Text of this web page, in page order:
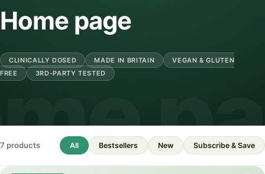
Home page
CLINICALLY DOSED MADE IN BRITAIN
VEGAN & GLUTEN
FREE
3RD-PARTY TESTED
7 products All Bestsellers New Subscribe & Save